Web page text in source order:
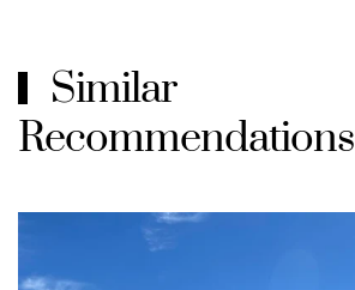
Similar
Recommendations